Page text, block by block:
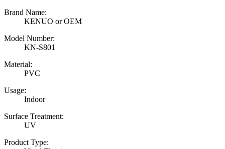
Brand Name:
KENUO or OEM
Model Number:
KN-S801
Material:
PVC
Usage:
Indoor
Surface Treatment:
UV
Product Type: